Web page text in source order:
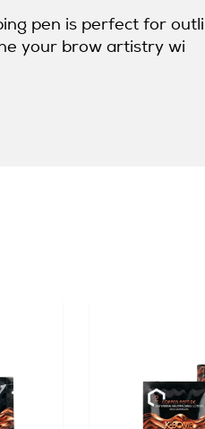
pen is perfect for
your brow artistry wi